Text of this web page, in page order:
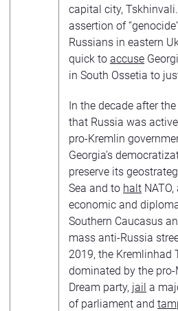
capital city,
assertion of
Russians in eastern
quick to accuse
in South Ossetia to
In the decade after
that Russia was
pro-Kremlin
Georgia’s
preserve its
Sea and to halt
economic and
Southern Caucasus
mass anti-Russia
2019, the Kremlinhad
dominated by the
Dream party, jail a
of parliament and